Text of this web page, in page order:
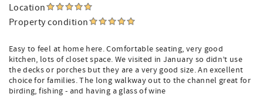
Location
Property condition
Easy to feel at home here. Comfortable seating, very good
kitchen, lots of closet space. We visited in January so didn’t use
the decks or porches but they are a very good size. An excellent
choice for families. The long walkway out to the channel great for
birding, fishing - and having a glass of wine